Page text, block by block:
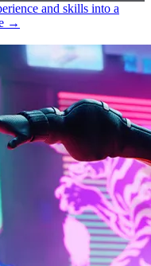
and skills into a
→